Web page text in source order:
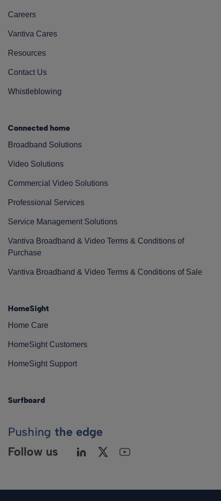
Careers
Vantiva Cares
Resources
Contact Us
Whistleblowing
Connected home
Broadband Solutions
Video Solutions
Commercial Video Solutions
Professional Services
Service Management Solutions
Vantiva Broadband & Video Terms & Conditions of
Purchase
Vantiva Broadband & Video Terms & Conditions of Sale
HomeSight
Home Care
HomeSight Customers
HomeSight Support
Surfboard
Pushing the edge
Follow us